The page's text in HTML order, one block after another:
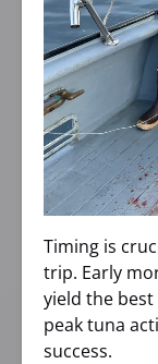
Timing is
trip. Early
yield the
peak tuna
success.